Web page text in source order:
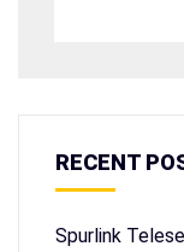
RECENT
Spurlink